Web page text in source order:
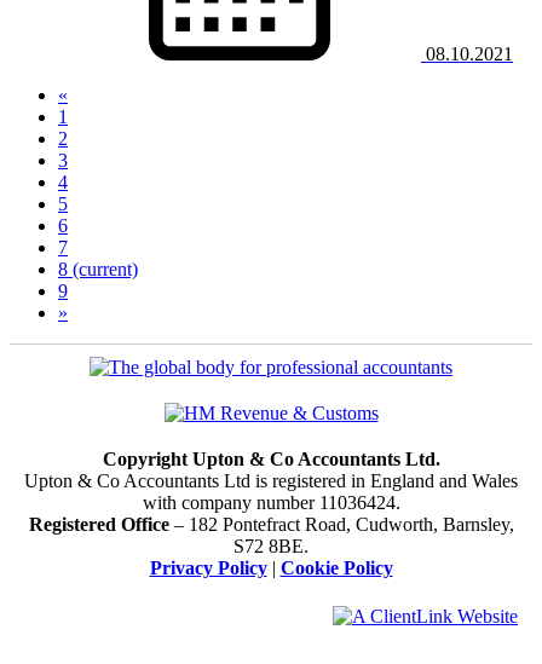
08.10.2021
«
1
2
3
4
5
6
7
8 (current)
9
»
Copyright Upton & Co Accountants Ltd.
Upton & Co Accountants Ltd is registered in England and Wales
with company number 11036424.
Registered Office– 182 Pontefract Road, Cudworth, Barnsley,
S72 8BE.
Privacy Policy| Cookie Policy